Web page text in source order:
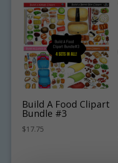
Build A Food Clipart
Bundle #3
$17.75